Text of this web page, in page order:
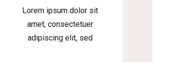
Lorem ipsum dolor sit
amet, consectetuer
adipiscing elit, sed